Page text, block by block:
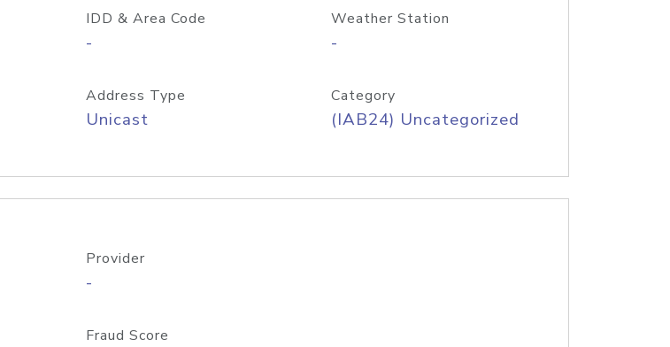
IDD & Area Code
-
Weather Station
-
Address Type
Unicast
Category
(IAB24) Uncategorized
Provider
-
Fraud Score